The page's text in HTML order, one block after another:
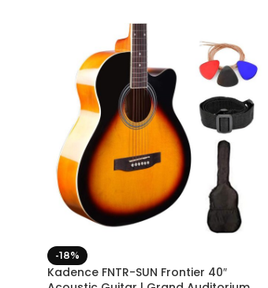
-18%
Kadence FNTR-SUN Frontier 40″